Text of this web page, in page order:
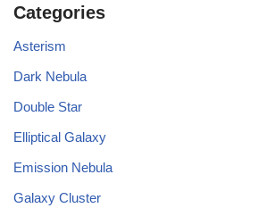
Categories
Asterism
Dark Nebula
Double Star
Elliptical Galaxy
Emission Nebula
Galaxy Cluster